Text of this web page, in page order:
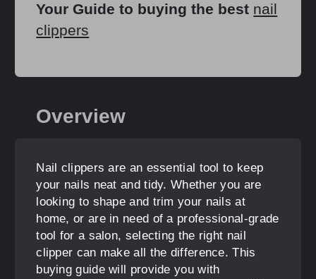
Your Guide to buying the best nail
clippers
Overview
Nail clippers are an essential tool to keep
your nails neat and tidy. Whether you are
looking to shape and trim your nails at
home, or are in need of a professional-grade
tool for a salon, selecting the right nail
clipper can make all the difference. This
buying guide will provide you with
About
Share